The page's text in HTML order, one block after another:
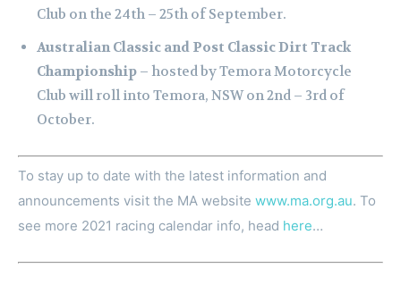
Club on the 24th – 25th of September.
Australian Classic and Post Classic Dirt Track
Championship – hosted by Temora Motorcycle
Club will roll into Temora, NSW on 2nd – 3rd of
October.
To stay up to date with the latest information and
announcements visit the MA website www.ma.org.au. To
see more 2021 racing calendar info, head here…